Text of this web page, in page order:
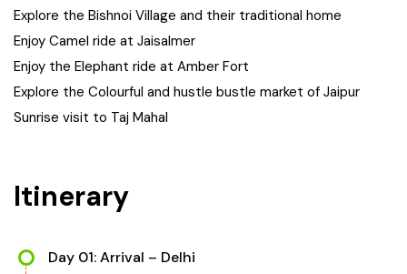
Sikkim
Assam
West Bengal
Bihar
Explore the Bishnoi Village and their traditional home
Enjoy Camel ride at Jaisalmer
Enjoy the Elephant ride at Amber Fort
Explore the Colourful and hustle bustle market of Jaipur
Sunrise visit to Taj Mahal
Itinerary
Day 01: Arrival – Delhi